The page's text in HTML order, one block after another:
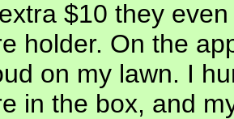
$10 they
holder. On the
on my lawn. I
in the box, and